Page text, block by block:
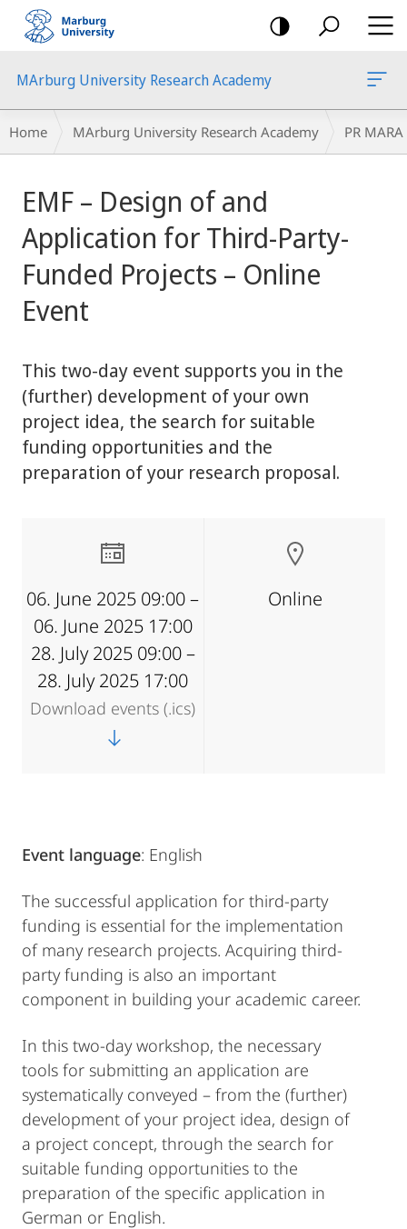
mobile
navigation
MArburg University Research Academy
Breadcrumb-
Navigation
Home MArburg University Research Academy PR MARA
content
EMF – Design of and
Application for Third-Party-
Funded Projects – Online
Event
This two-day event supports you in the
(further) development of your own
project idea, the search for suitable
funding opportunities and the
preparation of your research proposal.
06. June 2025 09:00 –
06. June 2025 17:00
28. July 2025 09:00 –
28. July 2025 17:00
Download events (.ics)
Online
Event language: English
The successful application for third-party
funding is essential for the implementation
of many research projects. Acquiring third-
party funding is also an important
component in building your academic career.
In this two-day workshop, the necessary
tools for submitting an application are
systematically conveyed – from the (further)
development of your project idea, design of
a project concept, through the search for
suitable funding opportunities to the
preparation of the specific application in
German or English.